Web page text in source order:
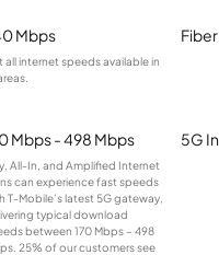
Mbps
all internet speeds available in
Fiber
Mbps - 498 Mbps
All-In, and Amplified Internet
can experience fast speeds
T-Mobile’s latest 5G gateway,
typical download
between 170 Mbps – 498
25% of our customers see
5G